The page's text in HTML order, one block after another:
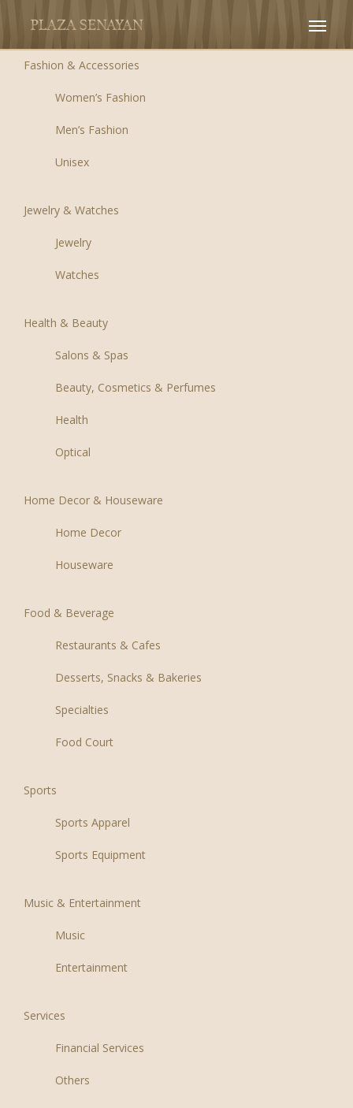
Fashion & Accessories
Women’s Fashion
Men’s Fashion
Unisex
Jewelry & Watches
Jewelry
Watches
Health & Beauty
Salons & Spas
Beauty, Cosmetics & Perfumes
Health
Optical
Home Decor & Houseware
Home Decor
Houseware
Food & Beverage
Restaurants & Cafes
Desserts, Snacks & Bakeries
Specialties
Food Court
Sports
Sports Apparel
Sports Equipment
Music & Entertainment
Music
Entertainment
Services
Financial Services
Others